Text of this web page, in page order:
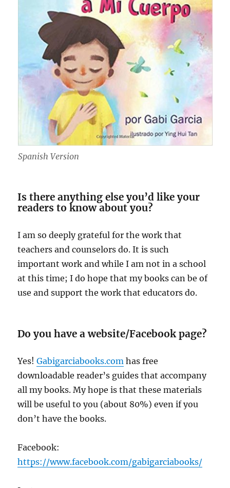
Spanish Version
Is there anything else you’d like your
readers to know about you?
I am so deeply grateful for the work that
teachers and counselors do. It is such
important work and while I am not in a school
at this time; I do hope that my books can be of
use and support the work that educators do.
Do you have a website/Facebook page?
Yes!Gabigarciabooks.com has free
downloadable reader’s guides that accompany
all my books. My hope is that these materials
will be useful to you (about 80%) even if you
don’t have the books.
Facebook:
https://www.facebook.com/gabigarciabooks/